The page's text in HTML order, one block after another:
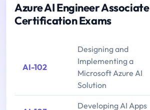
Azure AI Engineer Associate
Certification Exams
AI-102
Designing and
Implementing a
Microsoft Azure AI
Solution
Developing AI Apps